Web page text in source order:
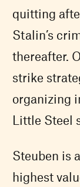
quitting
Stalin’s
thereafter.
strike
organizing
Little Steel
Steuben is
highest